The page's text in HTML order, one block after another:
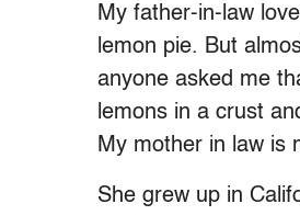
My father-in-law
lemon pie. But
anyone asked me
lemons in a crust
My mother in law is
She grew up in